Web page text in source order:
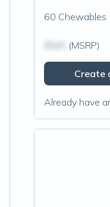
60 Chewables
(MSRP)
Create
Already have